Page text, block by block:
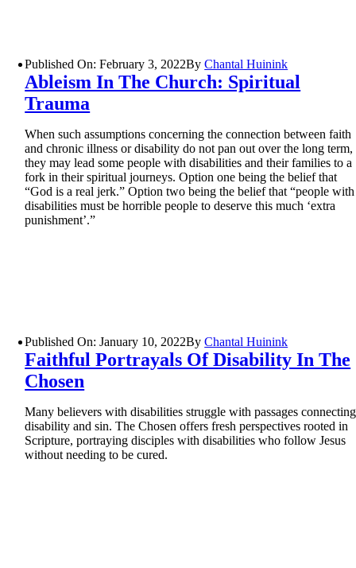
Published On: February 3, 2022ByChantal Huinink
Ableism In The Church: Spiritual
Trauma
When such assumptions concerning the connection between faith
and chronic illness or disability do not pan out over the long term,
they may lead some people with disabilities and their families to a
fork in their spiritual journeys. Option one being the belief that
“God is a real jerk.” Option two being the belief that “people with
disabilities must be horrible people to deserve this much ‘extra
punishment’.”
Published On: January 10, 2022ByChantal Huinink
Faithful Portrayals Of Disability In The
Chosen
Many believers with disabilities struggle with passages connecting
disability and sin. The Chosen offers fresh perspectives rooted in
Scripture, portraying disciples with disabilities who follow Jesus
without needing to be cured.